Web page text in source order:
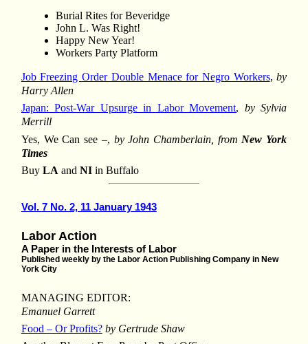
Burial Rites for Beveridge
John L. Was Right!
Happy New Year!
Workers Party Platform
Job Freezing Order Double Menace for Negro Workers,by
Harry Allen
Japan: Post-War Upsurge in Labor Movement, by Sylvia
Merrill
Yes, We Can see –, by John Chamberlain, from New York
Times
Buy LA and NIin Buffalo
Vol. 7 No. 2, 11 January 1943
Labor Action
A Paper in the Interests of Labor
Published weekly by the Labor Action Publishing Company in New
York City
MANAGING EDITOR:
Emanuel Garrett
Food – Or Profits? by Gertrude Shaw